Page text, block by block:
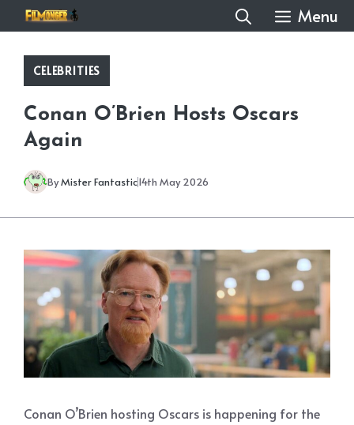
to
content
Menu
CELEBRITIES
Conan O’Brien Hosts Oscars
Again
ByMister Fantastic14th May 2026
Conan O’Brien hosting Oscars is happening for the